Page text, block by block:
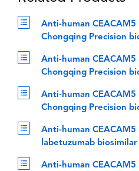
Anti-human
Chongqing Precision
Anti-human
Chongqing Precision
Anti-human
Chongqing Precision
Anti-human
labetuzumab biosimilar
Anti-human